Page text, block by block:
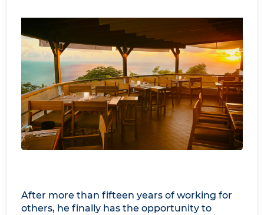
After more than fifteen years of working for
others, he finally has the opportunity to